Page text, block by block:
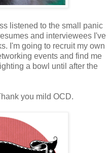
listened to the small panic
and interviewees I've
I'm going to recruit my own
events and find me
a bowl until after the
you mild OCD.